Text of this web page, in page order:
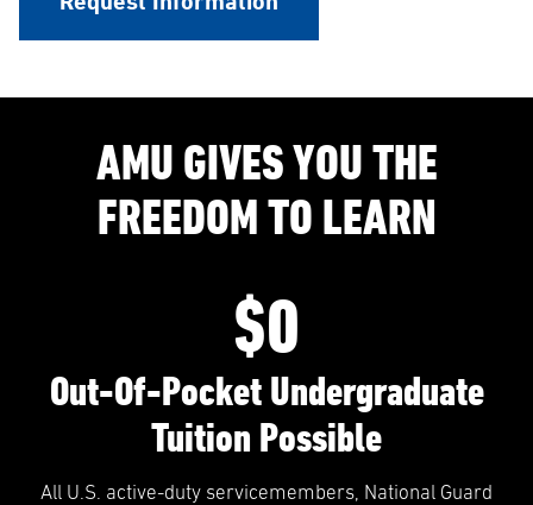
AMU GIVES YOU THE
FREEDOM TO LEARN
$0
Out-Of-Pocket Undergraduate
Tuition Possible
All U.S. active-duty servicemembers, National Guard